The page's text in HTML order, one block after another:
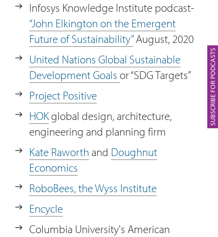
SUBSCRIBE FOR PODCASTS
Infosys Knowledge Institute podcast-
“John Elkington on the Emergent
Future of Sustainability”August, 2020
United Nations Global Sustainable
Development Goals or “SDG Targets”
Project Positive
HOKglobal design, architecture,
engineering and planning firm
Kate Raworth and Doughnut
Economics
RoboBees, the Wyss Institute
Encycle
Columbia University's American